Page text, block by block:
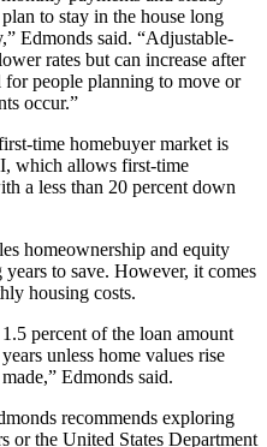
to stay in the house long
Edmonds said. “Adjustable-
rates but can increase after
people planning to move or
occur.”
time homebuyer market is
which allows first-time
a less than 20 percent down
homeownership and equity
to save. However, it comes
housing costs.
percent of the loan amount
unless home values rise
Edmonds said.
recommends exploring
or the United States Department